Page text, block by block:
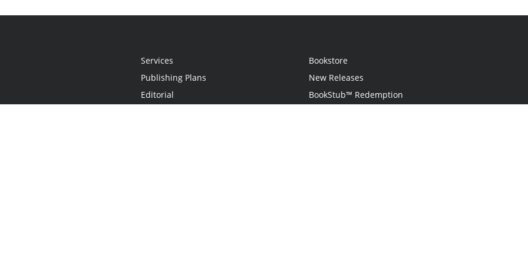
Services
Publishing Plans
Editorial
Bookstore
New Releases
BookStub™ Redemption